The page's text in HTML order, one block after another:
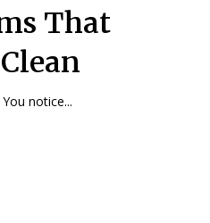
That
notice...